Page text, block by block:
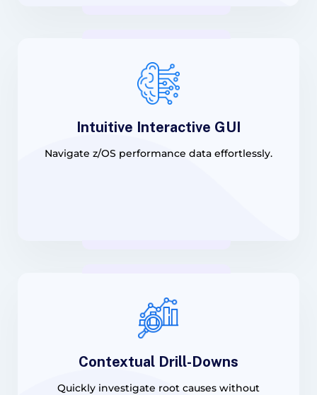
Intuitive Interactive GUI
Navigate z/OS performance data effortlessly.
Contextual Drill-Downs
Quickly investigate root causes without